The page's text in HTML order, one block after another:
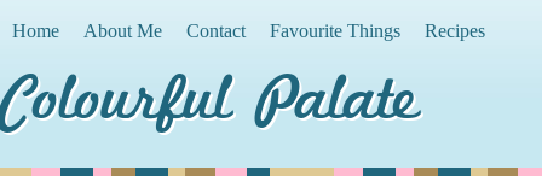
Home About Me Contact Favourite Things Recipes
Colourful Palate